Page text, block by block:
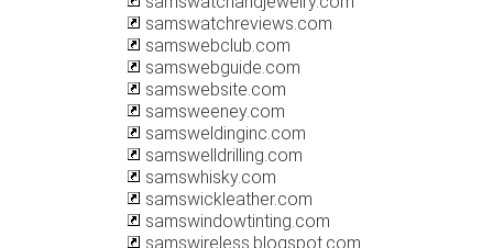
samswatchreviews.com
samswebclub.com
samswebguide.com
samswebsite.com
samsweeney.com
samsweldinginc.com
samswelldrilling.com
samswhisky.com
samswickleather.com
samswindowtinting.com
samswireless.blogspot.com